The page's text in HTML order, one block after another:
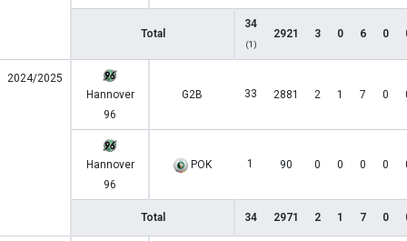
Total
34
(1)
2921 3 0 6 0
2024/2025
Hannover
96
G2B 33 2881 2 1 7 0
Hannover
96
POK 1 90 0 0 0 0
Total 34 2971 2 1 7 0